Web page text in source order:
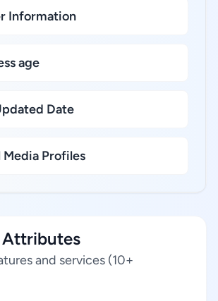
Information
age
Date
Media Profiles
Attributes
and services (10+